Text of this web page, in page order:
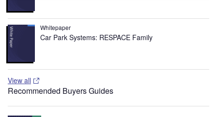
Whitepaper
Car Park Systems: RESPACE Family
View all
Recommended Buyers Guides